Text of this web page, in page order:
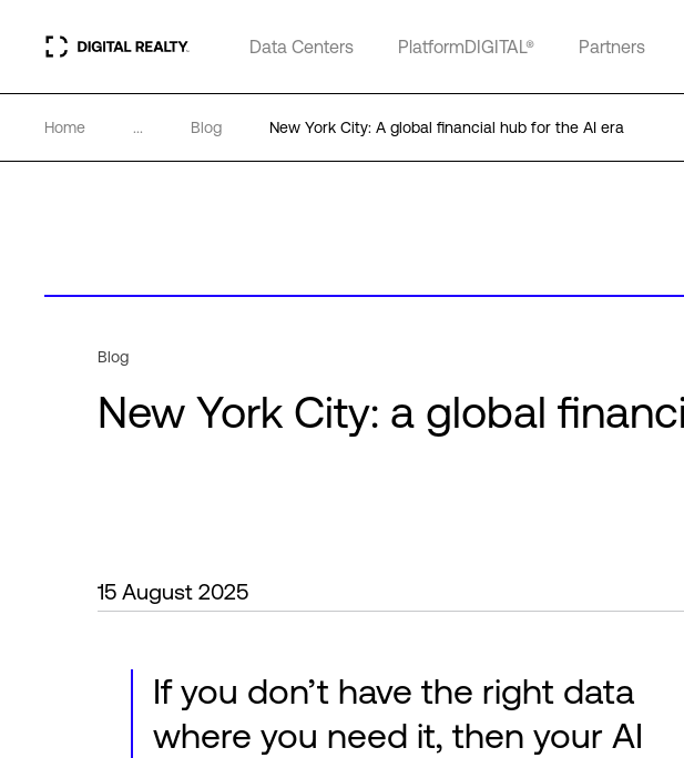
Data Centers PlatformDIGITAL® Partners
Home ... Blog New York City: A global financial hub for the AI era
Blog
New York City: a global
15 August 2025
If you don’t have the right data
where you need it, then your AI